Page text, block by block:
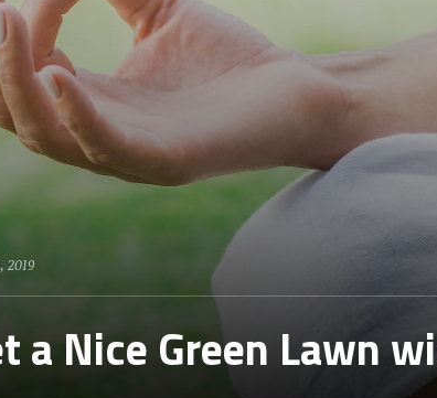
2019
a Nice Green Lawn